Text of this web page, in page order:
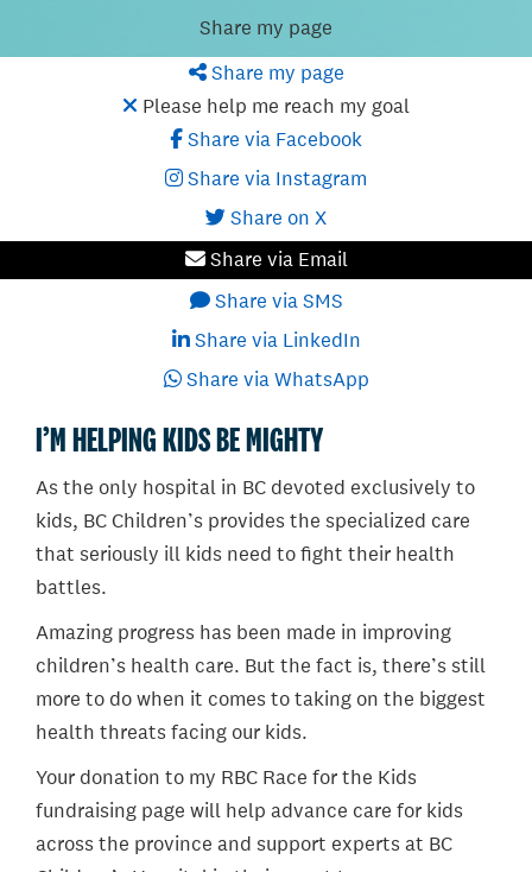
Share my page
Share my page
Please help me reach my goal
Share via Facebook
Share via Instagram
Share on X
Share via Email
Share via SMS
Share via LinkedIn
Share via WhatsApp
I’M HELPING KIDS BE MIGHTY
As the only hospital in BC devoted exclusively to
kids, BC Children’s provides the specialized care
that seriously ill kids need to fight their health
battles.
Amazing progress has been made in improving
children’s health care. But the fact is, there’s still
more to do when it comes to taking on the biggest
health threats facing our kids.
Your donation to my RBC Race for the Kids
fundraising page will help advance care for kids
across the province and support experts at BC